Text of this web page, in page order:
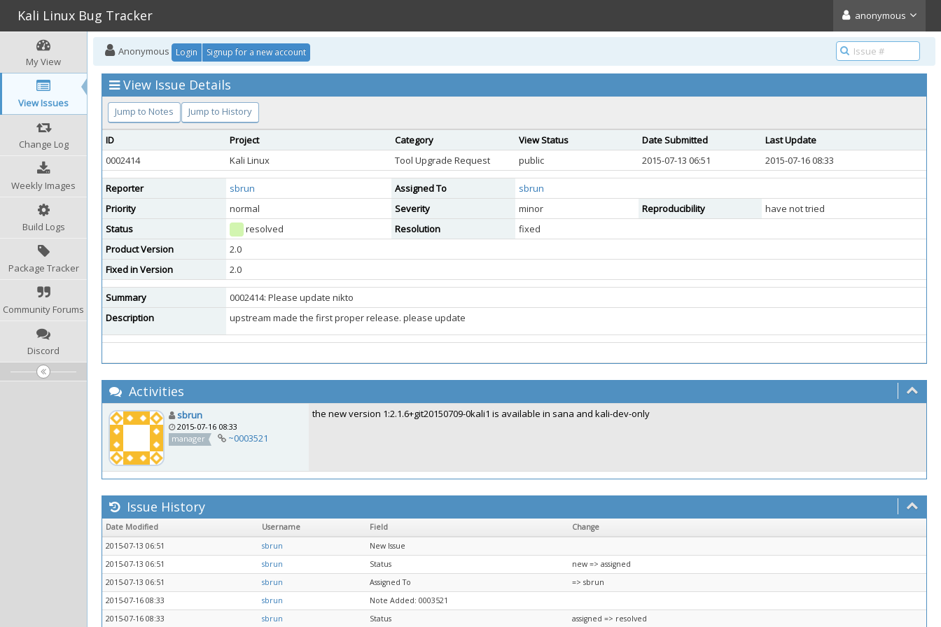
Kali Linux Bug Tracker anonymous
My View
View Issues
Change Log
Weekly Images
Build Logs
Package Tracker
Community Forums
Discord
Anonymous Login Signup for a new account
View Issue Details
Jump to Notes Jump to History
ID Project Category View Status Date Submitted
Last Update
0002414
Kali Linux Tool Upgrade Request public 2015-07-13 06:51 2015-07-16 08:33
Reporter sbrun Assigned To
sbrun
Priority
normal Severity minor Reproducibility
have not tried
Status
resolved Resolution
fixed
Product Version
2.0
Fixed in Version
2.0
Summary
0002414: Please update nikto
Description
upstream made the first proper release. please update
Activities
sbrun
2015-07-16 08:33
manager
~0003521
the new version 1:2.1.6+git20150709-0kali1 is available in sana and kali-dev-only
Issue History
Date Modified Username Field
Change
2015-07-13 06:51
sbrun
New Issue
2015-07-13 06:51
sbrun Status
new => assigned
2015-07-13 06:51
sbrun Assigned To
=> sbrun
2015-07-16 08:33
sbrun
Note Added: 0003521
2015-07-16 08:33
sbrun Status assigned => resolved